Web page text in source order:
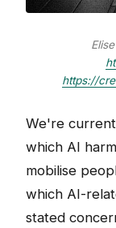
https://
We're
which AI
mobilise
which AI-
stated